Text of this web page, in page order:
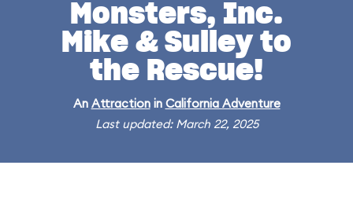
Monsters, Inc.
Mike & Sulley to
the Rescue!
An Attractionin California Adventure
Last updated: March 22, 2025